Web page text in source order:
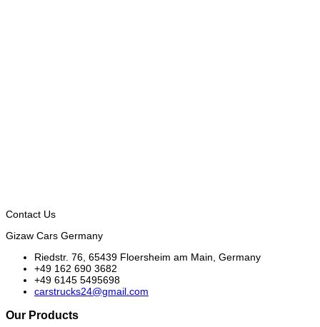
Contact Us
Gizaw Cars Germany
Riedstr. 76, 65439 Floersheim am Main, Germany
+49 162 690 3682
+49 6145 5495698
carstrucks24@gmail.com
Our Products